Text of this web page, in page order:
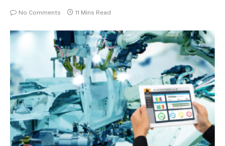
No Comments 11 Mins Read